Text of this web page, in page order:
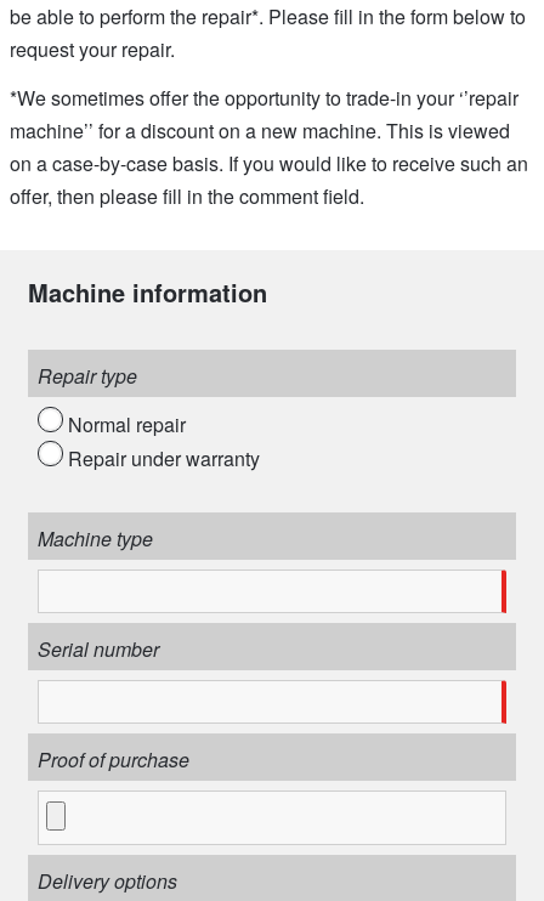
be able to perform the repair*. Please fill in the form below to
request your repair.
*We sometimes offer the opportunity to trade-in your ‘’repair
machine’’ for a discount on a new machine. This is viewed
on a case-by-case basis. If you would like to receive such an
offer, then please fill in the comment field.
Machine information
Repair type
Normal repair
Repair under warranty
Machine type
Serial number
Proof of purchase
Delivery options